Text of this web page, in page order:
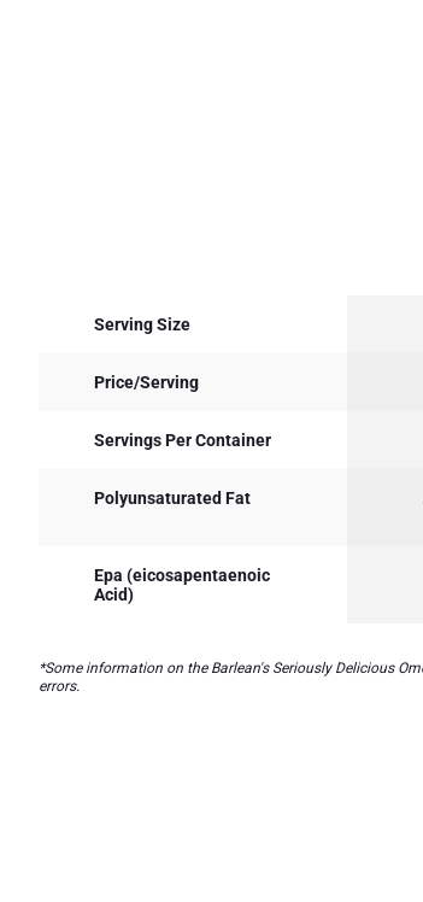
Serving Size
Price/Serving
Servings Per Container
Polyunsaturated Fat
Epa (eicosapentaenoic
Acid)
*Some information on the Barlean's Seriously Delicious
errors.